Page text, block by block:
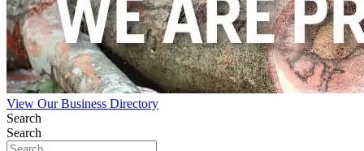
View Our Business Directory
Search
Search